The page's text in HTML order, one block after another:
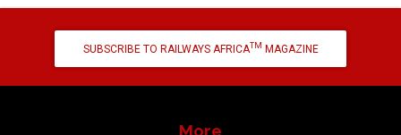
SUBSCRIBE TO RAILWAYS AFRICATM MAGAZINE
More